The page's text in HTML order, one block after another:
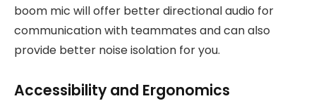
boom mic will offer better directional audio for
communication with teammates and can also
provide better noise isolation for you.
Accessibility and Ergonomics